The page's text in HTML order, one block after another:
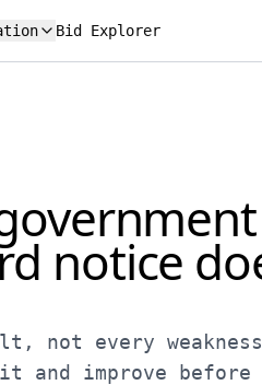
Bid Explorer
notice
not every
and improve before